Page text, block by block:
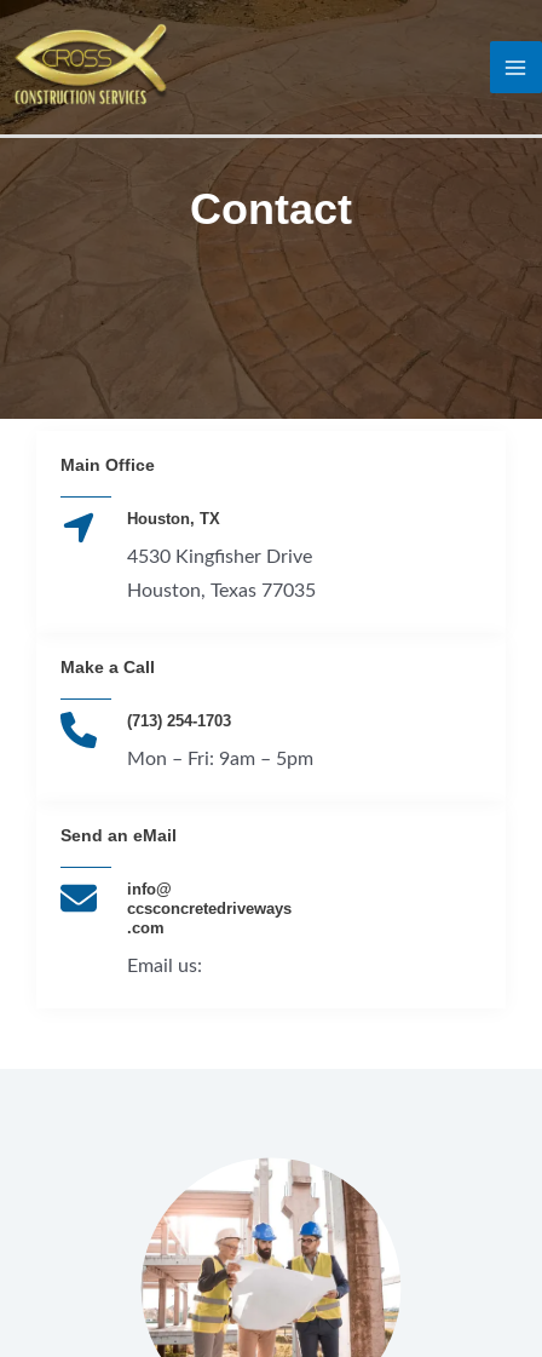
Skip
to
content
Contact
Main Office
Houston, TX​
4530 Kingfisher Drive
Houston, Texas 77035
Make a Call​
(713) 254-1703
Mon – Fri: 9am – 5pm​
Send an eMail​
info@
ccsconcretedriveways
.com
Email us: